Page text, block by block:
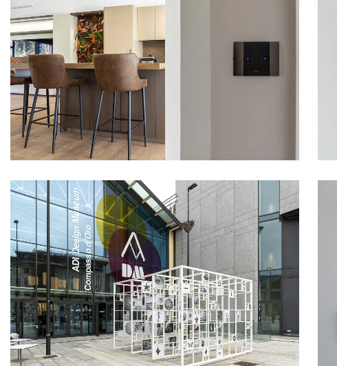
VILLA – ROME
VIEW
EXHIBITION DESIGN VISION – ADI DESIGN
MUSEUM (MILAN)
VIEW